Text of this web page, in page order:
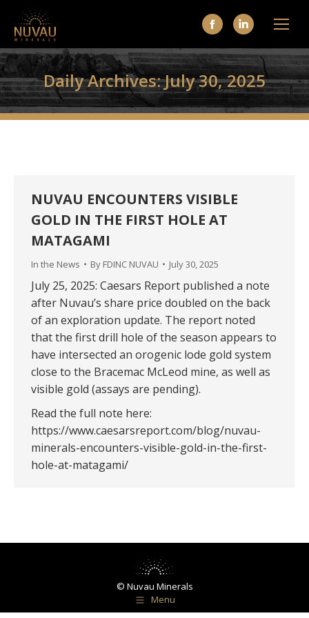
Facebook
page
opens
in
new
Linkedin
page
opens
in
new
Daily Archives:July 30, 2025
NUVAU ENCOUNTERS VISIBLE
GOLD IN THE FIRST HOLE AT
MATAGAMI
In the News By FDINC NUVAU July 30, 2025
July 25, 2025: Caesars Report published a note
after Nuvau’s share price doubled on the back
of an exploration update. The report noted
that the first drill hole of the season appears to
have intersected an orogenic lode gold system
close to the Bracemac McLeod mine, as well as
visible gold (assays are pending).
Read the full note here:
https://www.caesarsreport.com/blog/nuvau-
minerals-encounters-visible-gold-in-the-first-
hole-at-matagami/
© Nuvau Minerals
Menu